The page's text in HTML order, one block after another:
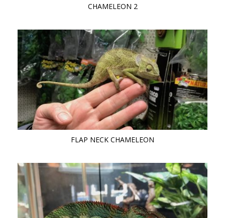
CHAMELEON 2
FLAP NECK CHAMELEON